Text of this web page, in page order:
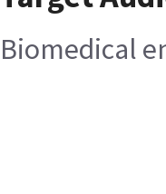
Biomedical